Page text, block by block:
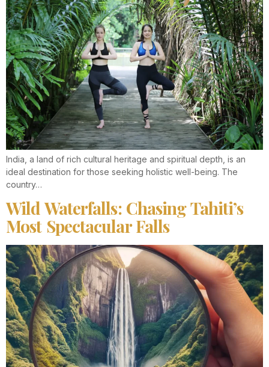
India, a land of rich cultural heritage and spiritual depth, is an
ideal destination for those seeking holistic well-being. The
country…
Wild Waterfalls: Chasing Tahiti’s
Most Spectacular Falls